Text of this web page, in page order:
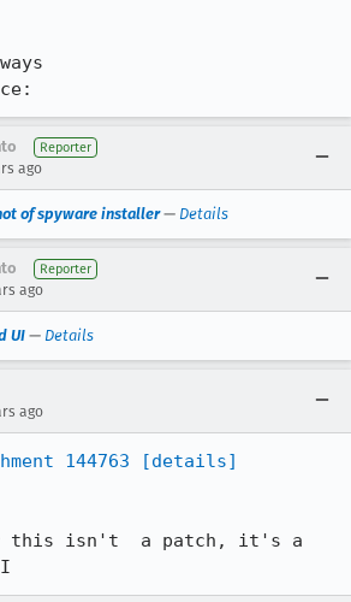
Reporter
ago
of spyware installer— Details
Reporter
ago
UI— Details
ago
144763
[details]
this isn't  a patch, it's a